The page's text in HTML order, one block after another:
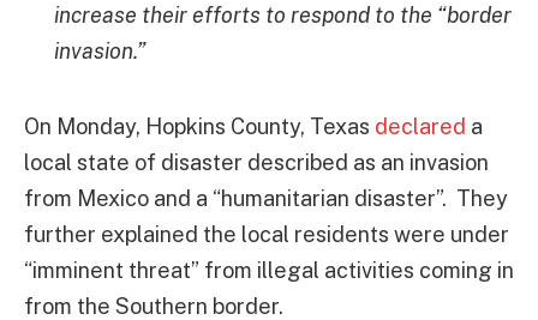
increase their efforts to respond to the “border
invasion.”
On Monday, Hopkins County, Texas declared a
local state of disaster described as an invasion
from Mexico and a “humanitarian disaster”. They
further explained the local residents were under
“imminent threat” from illegal activities coming in
from the Southern border.